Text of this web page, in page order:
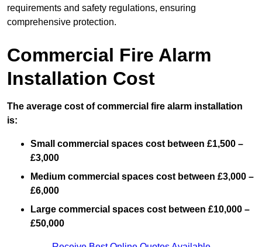
requirements and safety regulations, ensuring
comprehensive protection.
Commercial Fire Alarm
Installation Cost
The average cost of commercial fire alarm installation
is:
Small commercial spaces cost between £1,500 –
£3,000
Medium commercial spaces cost between £3,000 –
£6,000
Large commercial spaces cost between £10,000 –
£50,000